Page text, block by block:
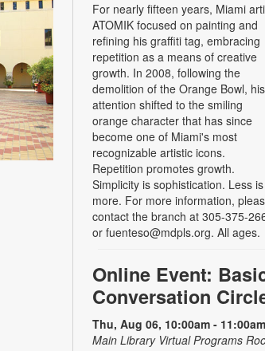
For nearly fifteen years, Miami
ATOMIK focused on painting and
refining his graffiti tag, embracing
repetition as a means of creative
growth. In 2008, following the
demolition of the Orange Bowl, his
attention shifted to the smiling
orange character that has since
become one of Miami's most
recognizable artistic icons.
Repetition promotes growth.
Simplicity is sophistication. Less is
more. For more information,
contact the branch at 305-375-
or fuenteso@mdpls.org. All ages.
Online Event:
Conversation
Thu, Aug 06, 10:00am - 11:00am
Main Library Virtual Programs